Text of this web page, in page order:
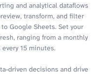
and analytical dataflows
transform, and filter
Google Sheets. Set your
ranging from a monthly
15 minutes.
driven decisions and drive